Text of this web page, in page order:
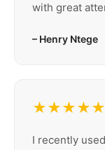
with great
– Henry Ntege
★★★★★
I recently